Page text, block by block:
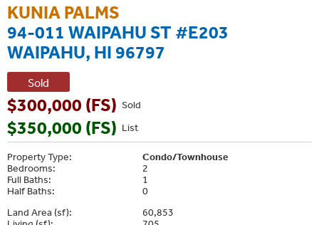
KUNIA PALMS
94-011 WAIPAHU ST #E203
WAIPAHU, HI 96797
Sold
Sold
$300,000 (FS)
List
$350,000 (FS)
Property Type:
Condo/Townhouse
Bedrooms:
2
Full Baths:
1
Half Baths:
0
Land Area (sf):
60,853